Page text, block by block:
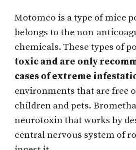
Motomco is a type of mice
belongs to the non-
chemicals. These types of
toxic and are only
cases of extreme
environments that are free
children and pets.
neurotoxin that works by
central nervous system of